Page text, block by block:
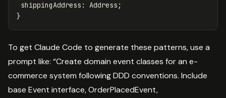
shippingAddress : Address ;
}
To get Claude Code to generate these patterns, use a
prompt like: “Create domain event classes for an e-
commerce system following DDD conventions. Include
base Event interface, OrderPlacedEvent,